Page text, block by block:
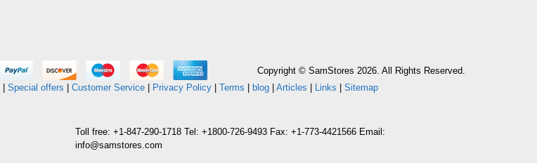
Copyright © SamStores 2026. All Rights Reserved.
Special offers Customer Service Privacy Policy Terms blog Articles Links Sitemap
Toll free: +1-847-290-1718 Tel: +1800-726-9493 Fax: +1-773-4421566 Email:
info@samstores.com